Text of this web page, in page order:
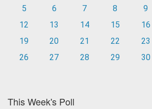
5
6 7 8 9
12
13 14 15 16
19
20 21 22 23
26
27 28 29 30
This Week's Poll